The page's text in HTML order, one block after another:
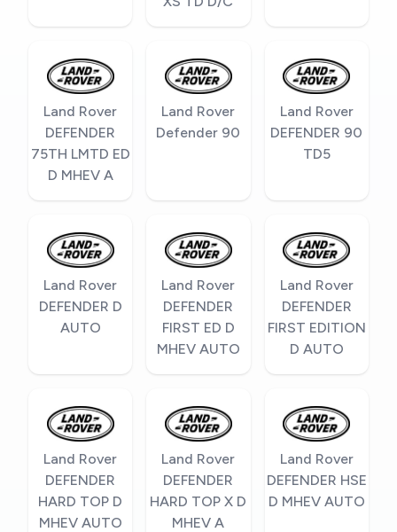
Land Rover
DEFENDER
75TH LMTD ED
D MHEV A
Land Rover
Defender 90
Land Rover
DEFENDER 90
TD5
Land Rover
DEFENDER D
AUTO
Land Rover
DEFENDER
FIRST ED D
MHEV AUTO
Land Rover
DEFENDER
FIRST EDITION
D AUTO
Land Rover
DEFENDER
HARD TOP D
MHEV AUTO
Land Rover
DEFENDER
HARD TOP X D
MHEV A
Land Rover
DEFENDER HSE
D MHEV AUTO